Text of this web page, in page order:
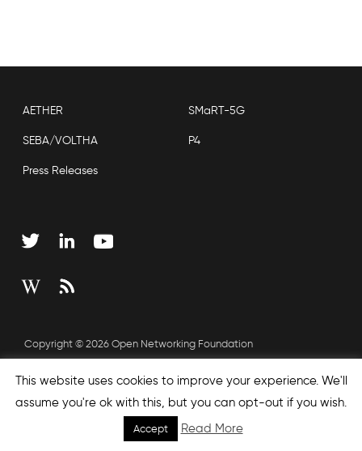
AETHER SMaRT-5G
SEBA/VOLTHA P4
Press Releases
Copyright © 2026 Open Networking Foundation
This website uses cookies to improve your experience. We'll
assume you're ok with this, but you can opt-out if you wish.
Accept Read More